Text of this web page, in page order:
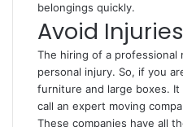
belongings quickly.
Avoid
The hiring of a professional
personal injury. So, if you
furniture and large boxes.
call an expert moving
These companies have all